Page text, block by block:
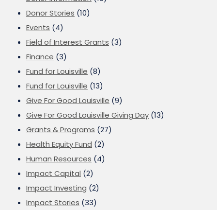
Donor Stories (10)
Events (4)
Field of Interest Grants (3)
Finance (3)
Fund for Louisville (8)
Fund for Louisville (13)
Give For Good Louisville (9)
Give For Good Louisville Giving Day (13)
Grants & Programs (27)
Health Equity Fund (2)
Human Resources (4)
Impact Capital (2)
Impact Investing (2)
Impact Stories (33)